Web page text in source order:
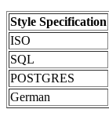
Style Specification
ISO
SQL
POSTGRES
German